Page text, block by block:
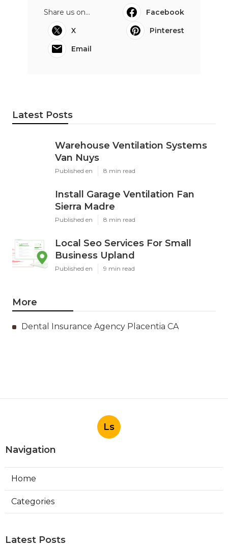
Share us on...
Facebook
X
Pinterest
Email
Latest Posts
Warehouse Ventilation Systems
Van Nuys
Published en 8 min read
Install Garage Ventilation Fan
Sierra Madre
Published en 8 min read
Local Seo Services For Small
Business Upland
Published en 9 min read
More
Dental Insurance Agency Placentia CA
Ls
Navigation
Home
Categories
Latest Posts